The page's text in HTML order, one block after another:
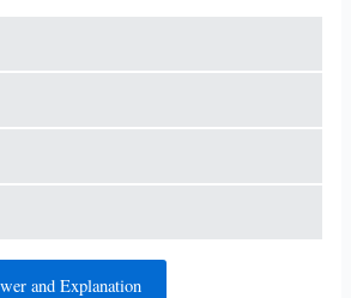
and Explanation